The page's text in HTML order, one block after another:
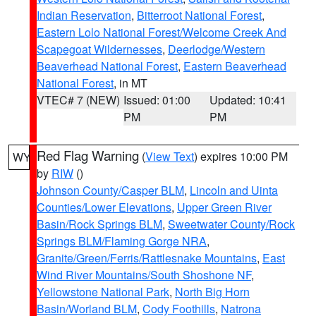
Indian Reservation, Bitterroot National Forest,
Eastern Lolo National Forest/Welcome Creek And
Scapegoat Wildernesses, Deerlodge/Western
Beaverhead National Forest, Eastern Beaverhead
National Forest, in MT
VTEC# 7 (NEW) Issued: 01:00
PM
Updated: 10:41
PM
WY Red Flag Warning (View Text) expires 10:00 PM
by RIW ()
Johnson County/Casper BLM, Lincoln and Uinta
Counties/Lower Elevations, Upper Green River
Basin/Rock Springs BLM, Sweetwater County/Rock
Springs BLM/Flaming Gorge NRA,
Granite/Green/Ferris/Rattlesnake Mountains, East
Wind River Mountains/South Shoshone NF,
Yellowstone National Park, North Big Horn
Basin/Worland BLM, Cody Foothills, Natrona